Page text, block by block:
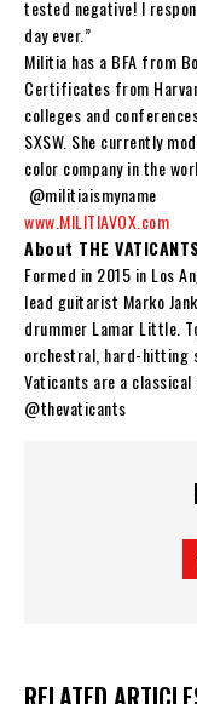
tested negative! I
day ever.”
Militia has a BFA from
Certificates from
colleges and
SXSW. She currently
color company in the
@militiaismyname
www.MILITIAVOX.com
About THE
Formed in 2015 in Los
lead guitarist Marko
drummer Lamar Little .
orchestral, hard-hitting
Vaticants are a
@thevaticants